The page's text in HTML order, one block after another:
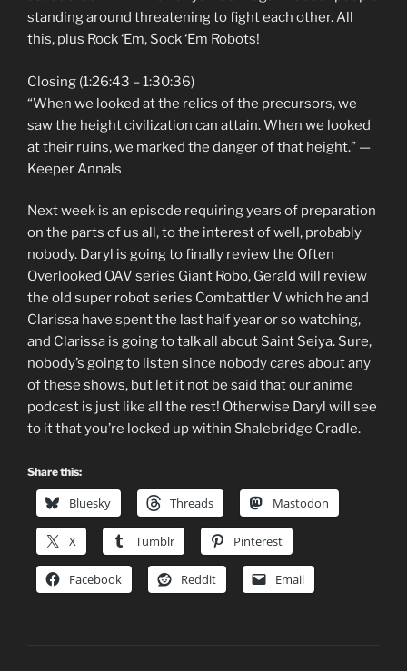
standing around threatening to fight each other. All
this, plus Rock ‘Em, Sock ‘Em Robots!
Closing (1:26:43 – 1:30:36)
“When we looked at the relics of the precursors, we
saw the height civilization can attain. When we looked
at their ruins, we marked the danger of that height.” —
Keeper Annals
Next week is an episode requiring years of preparation
on the parts of us all, to the interest of well, probably
nobody. Daryl is going to finally review the Often
Overlooked OAV series Giant Robo, Gerald will review
the old super robot series Combattler V which he and
Clarissa have spent the last half year or so watching,
and Clarissa is going to talk all about Saint Seiya. Sure,
nobody’s going to listen since nobody cares about any
of these shows, but let it not be said that our anime
podcast is just like all the rest! Otherwise Daryl will see
to it that you’re locked up within Shalebridge Cradle.
Share this:
Bluesky Threads Mastodon
X Tumblr Pinterest
Facebook Reddit Email